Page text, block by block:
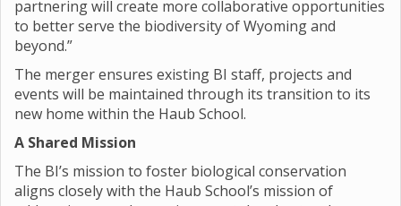
partnering will create more collaborative opportunities
to better serve the biodiversity of Wyoming and
beyond.”
The merger ensures existing BI staff, projects and
events will be maintained through its transition to its
new home within the Haub School.
A Shared Mission
The BI’s mission to foster biological conservation
aligns closely with the Haub School’s mission of